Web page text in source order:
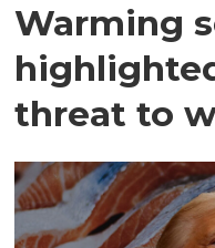
Warming
threat to